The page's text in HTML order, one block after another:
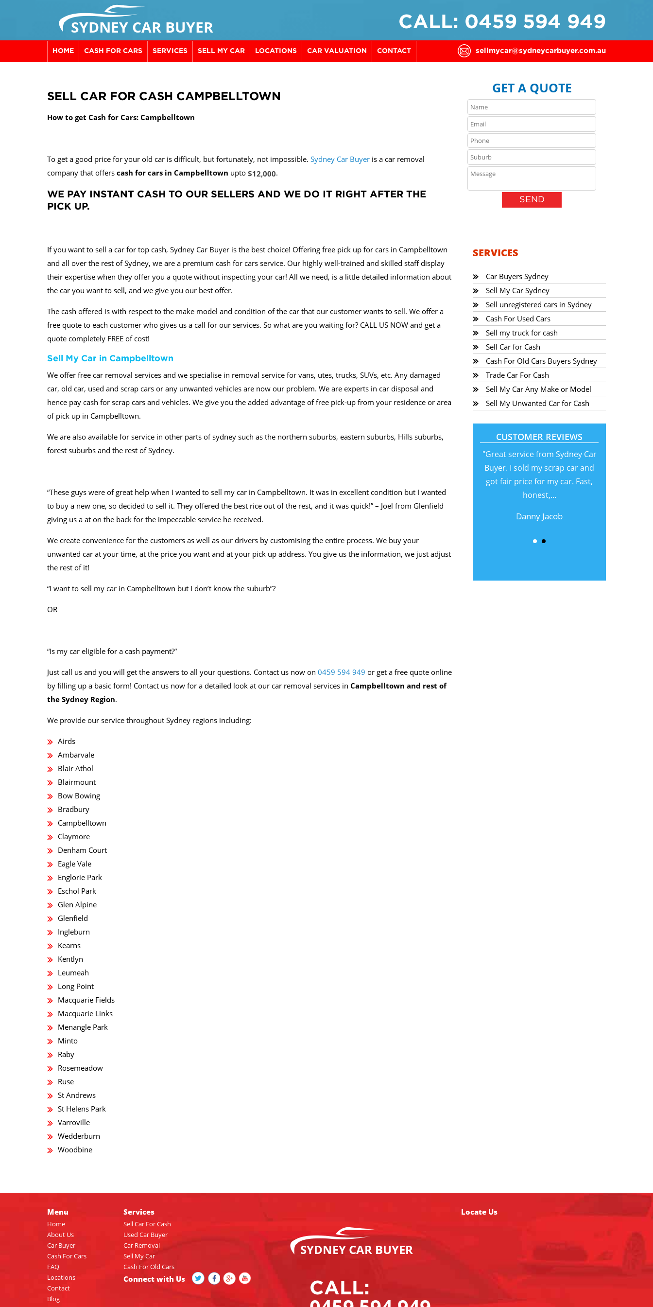
SYDNEY CAR BUYER CALL: 0459 594 949
HOME CASH FOR CARS SERVICES SELL MY CAR LOCATIONS CAR VALUATION CONTACT sellmycar@sydneycarbuyer.com.au
GET A QUOTE
SELL CAR FOR CASH CAMPBELLTOWN
How to get Cash for Cars: Campbelltown
To get a good price for your old car is difficult, but fortunately, not impossible. Sydney Car Buyer is a car removal
company that offers cash for cars in Campbelltown upto $12,000.
WE PAY INSTANT CASH TO OUR SELLERS AND WE DO IT RIGHT AFTER THE
PICK UP.
If you want to sell a car for top cash, Sydney Car Buyer is the best choice! Offering free pick up for cars in Campbelltown
and all over the rest of Sydney, we are a premium cash for cars service. Our highly well-trained and skilled staff display
their expertise when they offer you a quote without inspecting your car! All we need, is a little detailed information about
the car you want to sell, and we give you our best offer.
The cash offered is with respect to the make model and condition of the car that our customer wants to sell. We offer a
free quote to each customer who gives us a call for our services. So what are you waiting for? CALL US NOW and get a
quote completely FREE of cost!
Sell My Car in Campbelltown
We offer free car removal services and we specialise in removal service for vans, utes, trucks, SUVs, etc. Any damaged
car, old car, used and scrap cars or any unwanted vehicles are now our problem. We are experts in car disposal and
hence pay cash for scrap cars and vehicles. We give you the added advantage of free pick-up from your residence or area
of pick up in Campbelltown.
We are also available for service in other parts of sydney such as the northern suburbs, eastern suburbs, Hills suburbs,
forest suburbs and the rest of Sydney.
“These guys were of great help when I wanted to sell my car in Campbelltown. It was in excellent condition but I wanted
to buy a new one, so decided to sell it. They offered the best rice out of the rest, and it was quick!” – Joel from Glenfield
giving us a at on the back for the impeccable service he received.
We create convenience for the customers as well as our drivers by customising the entire process. We buy your
unwanted car at your time, at the price you want and at your pick up address. You give us the information, we just adjust
the rest of it!
“I want to sell my car in Campbelltown but I don’t know the suburb”?
OR
“Is my car eligible for a cash payment?”
Just call us and you will get the answers to all your questions. Contact us now on 0459 594 949 or get a free quote online
by filling up a basic form! Contact us now for a detailed look at our car removal services in Campbelltown and rest of
the Sydney Region.
We provide our service throughout Sydney regions including:
Airds
Ambarvale
Blair Athol
Blairmount
Bow Bowing
Bradbury
Campbelltown
Claymore
Denham Court
Eagle Vale
Englorie Park
Eschol Park
Glen Alpine
Glenfield
Ingleburn
Kearns
Kentlyn
Leumeah
Long Point
Macquarie Fields
Macquarie Links
Menangle Park
Minto
Raby
Rosemeadow
Ruse
St Andrews
St Helens Park
Varroville
Wedderburn
Woodbine
SERVICES
Car Buyers Sydney
Sell My Car Sydney
Sell unregistered cars in Sydney
Cash For Used Cars
Sell my truck for cash
Sell Car for Cash
Cash For Old Cars Buyers Sydney
Trade Car For Cash
Sell My Car Any Make or Model
Sell My Unwanted Car for Cash
CUSTOMER REVIEWS
"Great service from Sydney Car
Buyer. I sold my scrap car and
got fair price for my car. Fast,
honest,...
Danny Jacob
Menu
Home
About Us
Car Buyer
Cash For Cars
FAQ
Locations
Contact
Blog
Services
Sell Car For Cash
Used Car Buyer
Car Removal
Sell My Car
Cash For Old Cars
Connect with Us
SYDNEY CAR BUYER
CALL:
Locate Us